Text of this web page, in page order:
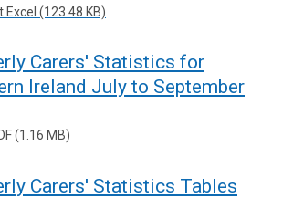
(123.48 KB)
Carers' Statistics for
Ireland July to September
(1.16 MB)
Carers' Statistics Tables